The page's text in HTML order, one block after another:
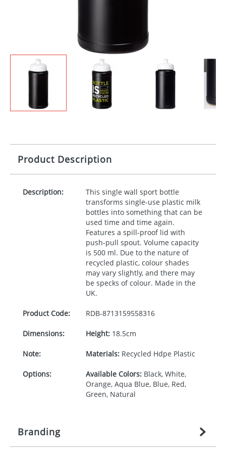
Product Description
Description:
This single wall sport bottle
transforms single-use plastic milk
bottles into something that can be
used time and time again.
Features a spill-proof lid with
push-pull spout. Volume capacity
is 500 ml. Due to the nature of
recycled plastic, colour shades
may vary slightly, and there may
be specks of colour. Made in the
UK.
Product Code: RDB-8713159558316
Dimensions: Height:18.5cm
Note: Materials:Recycled Hdpe Plastic
Options: Available Colors:Black, White,
Orange, Aqua Blue, Blue, Red,
Green, Natural
Branding